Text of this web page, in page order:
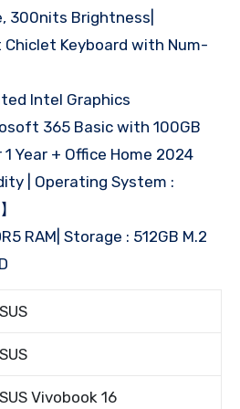
300nits Brightness|
Chiclet Keyboard with Num-
Intel Graphics
365 Basic with 100GB
Year + Office Home 2024
| Operating System :
RAM| Storage : 512GB M.2
Vivobook 16